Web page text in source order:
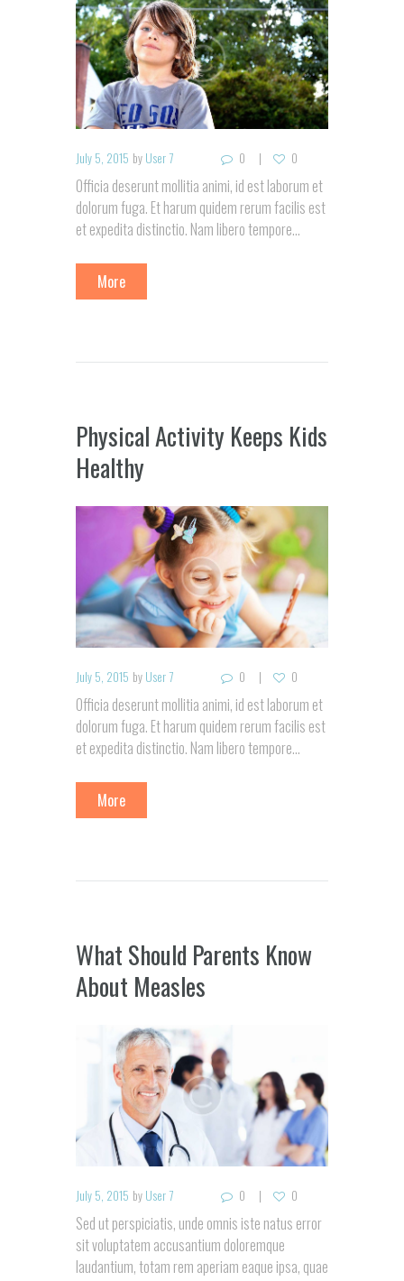
July 5, 2015 by User 7 0 0
Officia deserunt mollitia animi, id est laborum et
dolorum fuga. Et harum quidem rerum facilis est
et expedita distinctio. Nam libero tempore…
More
Physical Activity Keeps Kids
Healthy
July 5, 2015 by User 7 0 0
Officia deserunt mollitia animi, id est laborum et
dolorum fuga. Et harum quidem rerum facilis est
et expedita distinctio. Nam libero tempore…
More
What Should Parents Know
About Measles
July 5, 2015 by User 7 0 0
Sed ut perspiciatis, unde omnis iste natus error
sit voluptatem accusantium doloremque
laudantium, totam rem aperiam eaque ipsa, quae